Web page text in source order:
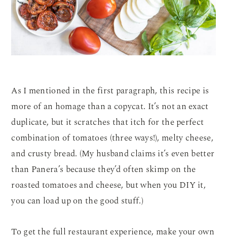
As I mentioned in the first paragraph, this recipe is
more of an homage than a copycat. It’s not an exact
duplicate, but it scratches that itch for the perfect
combination of tomatoes (three ways!), melty cheese,
and crusty bread. (My husband claims it’s even better
than Panera’s because they’d often skimp on the
roasted tomatoes and cheese, but when you DIY it,
you can load up on the good stuff.)
To get the full restaurant experience, make your own